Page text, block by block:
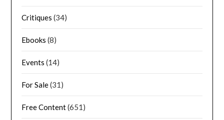
Critiques (34)
Ebooks (8)
Events (14)
For Sale(31)
Free Content(651)